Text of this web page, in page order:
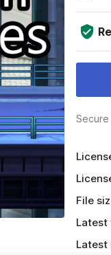
File
Latest
Latest